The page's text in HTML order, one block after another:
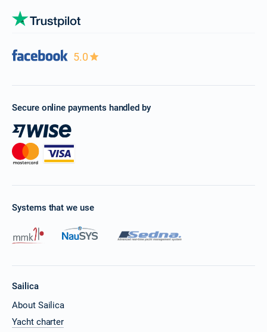
5.0
Secure online payments handled by
Systems that we use
Sailica
About Sailica
Yacht charter